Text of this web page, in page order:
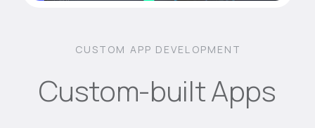
CUSTOM APP DEVELOPMENT
Custom-built Apps